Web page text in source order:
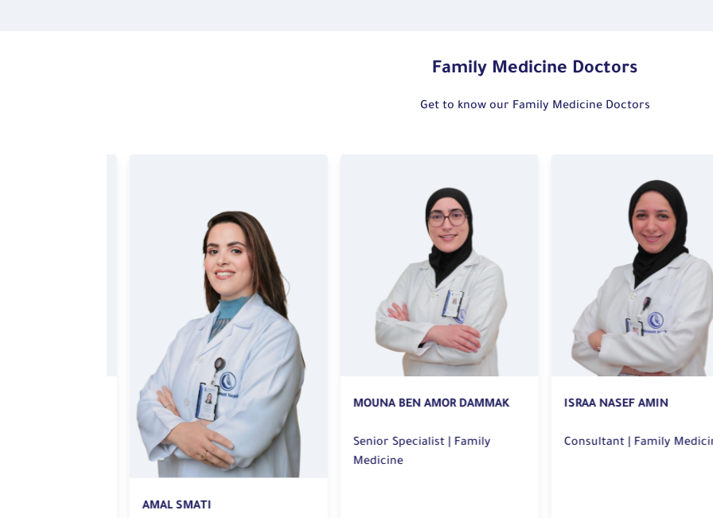
Family Medicine Doctors
Get to know our Family Medicine Doctors
AMAL SMATI
MOUNA BEN AMOR DAMMAK
Senior Specialist | Family
Medicine
ISRAA NASEF AMIN
Consultant | Family Medicine